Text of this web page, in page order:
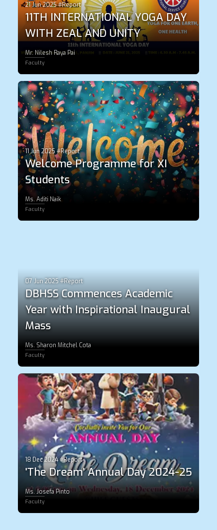
21 Jun 2025 #Report
11TH INTERNATIONAL YOGA DAY
WITH ZEAL AND UNITY
Mr. Nilesh Raya Pai
Faculty
11 Jun 2025 #Report
Welcome Programme for XI
Students
Ms. Aditi Naik
Faculty
07 Jun 2025 #Report
DBHSS Commences Academic
Year with Inspirational Inaugural
Mass
Ms. Sharon Mitchel Cota
Faculty
18 Dec 2024 #Report
'The Dream' Annual Day 2024-25
Ms. Josefa Pinto
Faculty